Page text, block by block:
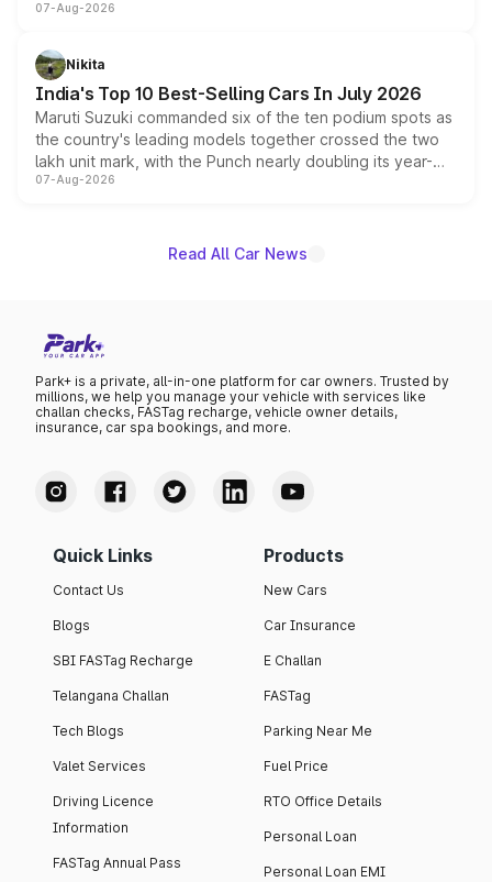
heavily from the Wuling Starlight 560 sold overseas and
in hybrid powertrain options, positioning it above the
existing Hector in the brand's India lineup.
07-Aug-2026
Nikita
India's Top 10 Best-Selling Cars In July 2026
Maruti Suzuki commanded six of the ten podium spots as
the country's leading models together crossed the two
lakh unit mark, with the Punch nearly doubling its year-
on-year volumes to stand out as the fastest-growing
07-Aug-2026
Read All Car News
Park+ is a private, all-in-one platform for car owners. Trusted by
millions, we help you manage your vehicle with services like
challan checks, FASTag recharge, vehicle owner details,
insurance, car spa bookings, and more.
Quick Links
Contact Us
Blogs
SBI FASTag Recharge
Telangana Challan
Tech Blogs
Valet Services
Driving Licence
Information
FASTag Annual Pass
Products
New Cars
Car Insurance
E Challan
FASTag
Parking Near Me
Fuel Price
RTO Office Details
Personal Loan
Personal Loan EMI